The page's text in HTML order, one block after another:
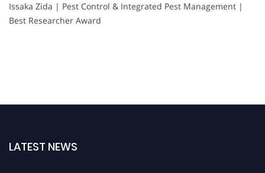
Issaka Zida | Pest Control & Integrated Pest Management |
Best Researcher Award
LATEST NEWS